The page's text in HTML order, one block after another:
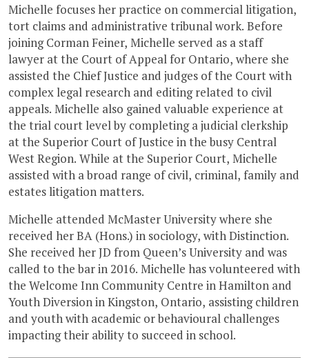
Michelle focuses her practice on commercial litigation,
tort claims and administrative tribunal work. Before
joining Corman Feiner, Michelle served as a staff
lawyer at the Court of Appeal for Ontario, where she
assisted the Chief Justice and judges of the Court with
complex legal research and editing related to civil
appeals. Michelle also gained valuable experience at
the trial court level by completing a judicial clerkship
at the Superior Court of Justice in the busy Central
West Region. While at the Superior Court, Michelle
assisted with a broad range of civil, criminal, family and
estates litigation matters.
Michelle attended McMaster University where she
received her BA (Hons.) in sociology, with Distinction.
She received her JD from Queen’s University and was
called to the bar in 2016. Michelle has volunteered with
the Welcome Inn Community Centre in Hamilton and
Youth Diversion in Kingston, Ontario, assisting children
and youth with academic or behavioural challenges
impacting their ability to succeed in school.